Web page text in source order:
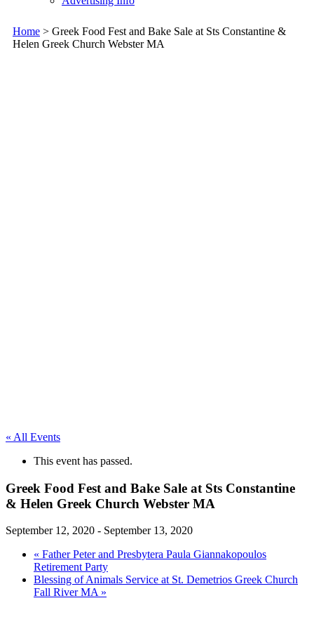
Home > Greek Food Fest and Bake Sale at Sts Constantine &
Helen Greek Church Webster MA
« All Events
This event has passed.
Greek Food Fest and Bake Sale at Sts Constantine
& Helen Greek Church Webster MA
September 12, 2020 - September 13, 2020
« Father Peter and Presbytera Paula Giannakopoulos
Retirement Party
Blessing of Animals Service at St. Demetrios Greek Church
Fall River MA »